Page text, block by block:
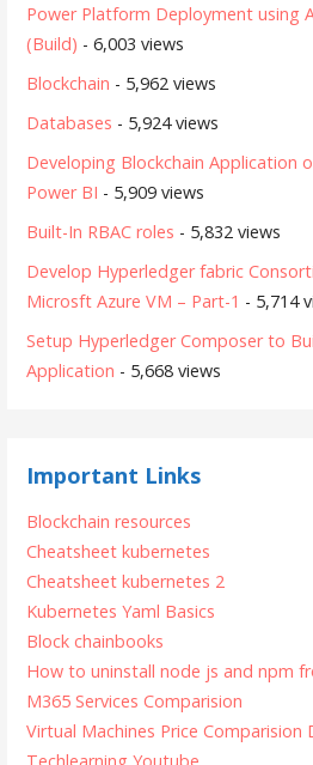
Power Platform Deployment using
(Build) - 6,003 views
Blockchain - 5,962 views
Databases - 5,924 views
Developing Blockchain Application
Power BI - 5,909 views
Built-In RBAC roles - 5,832 views
Develop Hyperledger fabric
Microsft Azure VM – Part-1 - 5,714
Setup Hyperledger Composer to
Application - 5,668 views
Important Links
Blockchain resources
Cheatsheet kubernetes
Cheatsheet kubernetes 2
Kubernetes Yaml Basics
Block chainbooks
How to uninstall node js and npm
M365 Services Comparision
Virtual Machines Price Comparision